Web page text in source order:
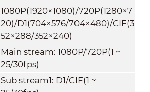
1080P(1920×1080)/720P(1280×7
20)/D1(704×576/704×480)/CIF(3
52×288/352×240)
Main stream: 1080P/720P(1 ~
25/30fps)
Sub stream1: D1/CIF(1 ~